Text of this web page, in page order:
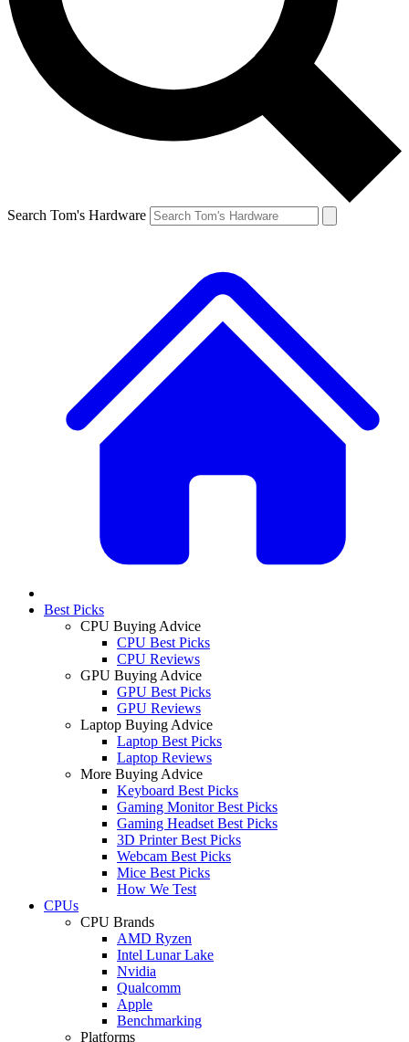
Search Tom's Hardware
Best Picks
CPU Buying Advice
CPU Best Picks
CPU Reviews
GPU Buying Advice
GPU Best Picks
GPU Reviews
Laptop Buying Advice
Laptop Best Picks
Laptop Reviews
More Buying Advice
Keyboard Best Picks
Gaming Monitor Best Picks
Gaming Headset Best Picks
3D Printer Best Picks
Webcam Best Picks
Mice Best Picks
How We Test
CPUs
CPU Brands
AMD Ryzen
Intel Lunar Lake
Nvidia
Qualcomm
Apple
Benchmarking
Platforms